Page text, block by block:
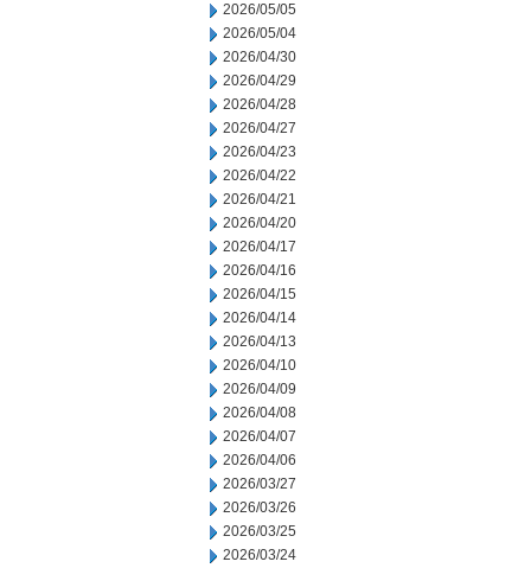
2026/05/05
2026/05/04
2026/04/30
2026/04/29
2026/04/28
2026/04/27
2026/04/23
2026/04/22
2026/04/21
2026/04/20
2026/04/17
2026/04/16
2026/04/15
2026/04/14
2026/04/13
2026/04/10
2026/04/09
2026/04/08
2026/04/07
2026/04/06
2026/03/27
2026/03/26
2026/03/25
2026/03/24